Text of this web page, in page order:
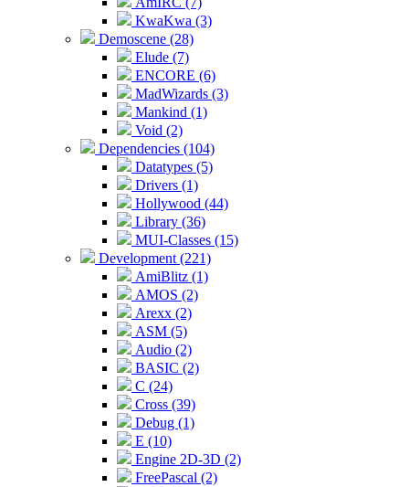
KwaKwa (3)
Demoscene (28)
Elude (7)
ENCORE (6)
MadWizards (3)
Mankind (1)
Void (2)
Dependencies (104)
Datatypes (5)
Drivers (1)
Hollywood (44)
Library (36)
MUI-Classes (15)
Development (221)
AmiBlitz (1)
AMOS (2)
Arexx (2)
ASM (5)
Audio (2)
BASIC (2)
C (24)
Cross (39)
Debug (1)
E (10)
Engine 2D-3D (2)
FreePascal (2)